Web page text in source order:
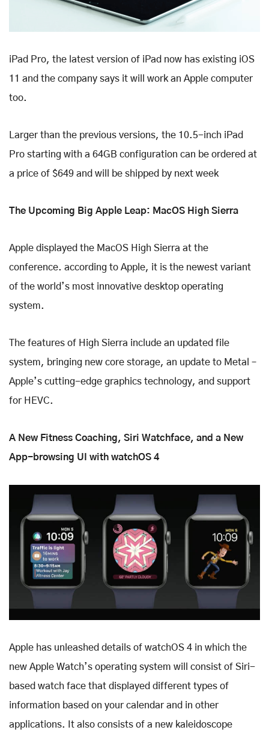
iPad Pro, the latest version of iPad now has existing iOS
11 and the company says it will work an Apple computer
too.
Larger than the previous versions, the 10.5-inch iPad
Pro starting with a 64GB configuration can be ordered at
a price of $649 and will be shipped by next week
The Upcoming Big Apple Leap: MacOS High Sierra
Apple displayed the MacOS High Sierra at the
conference. according to Apple, it is the newest variant
of the world’s most innovative desktop operating
system.
The features of High Sierra include an updated file
system, bringing new core storage, an update to Metal –
Apple’s cutting-edge graphics technology, and support
for HEVC.
A New Fitness Coaching, Siri Watchface, and a New
App-browsing UI with watchOS 4
Apple has unleashed details of watchOS 4 in which the
new Apple Watch’s operating system will consist of Siri-
based watch face that displayed different types of
information based on your calendar and in other
applications. It also consists of a new kaleidoscope